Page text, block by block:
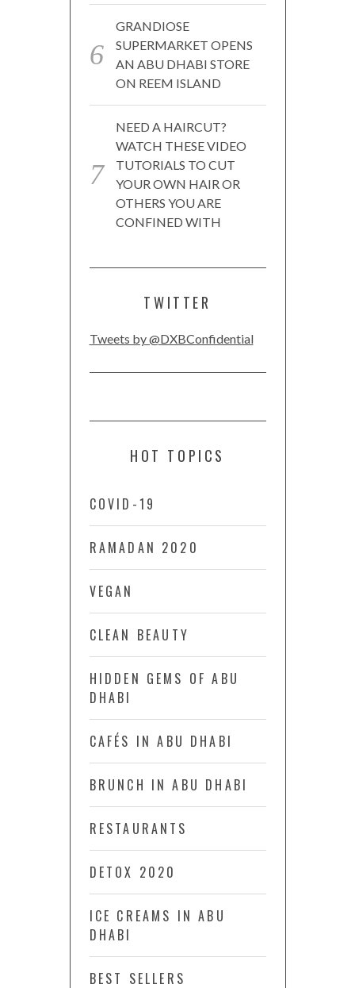
GRANDIOSE
SUPERMARKET OPENS
AN ABU DHABI STORE
ON REEM ISLAND
NEED A HAIRCUT?
WATCH THESE VIDEO
TUTORIALS TO CUT
YOUR OWN HAIR OR
OTHERS YOU ARE
CONFINED WITH
TWITTER
Tweets by @DXBConfidential
HOT TOPICS
COVID-19
RAMADAN 2020
VEGAN
CLEAN BEAUTY
HIDDEN GEMS OF ABU
DHABI
CAFÉS IN ABU DHABI
BRUNCH IN ABU DHABI
RESTAURANTS
DETOX 2020
ICE CREAMS IN ABU
DHABI
BEST SELLERS